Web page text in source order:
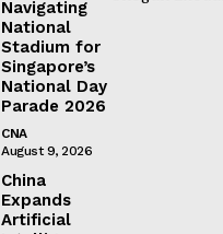
Navigating
National
Stadium for
Singapore’s
National Day
Parade 2026
CNA
August 9, 2026
China
Expands
Artificial